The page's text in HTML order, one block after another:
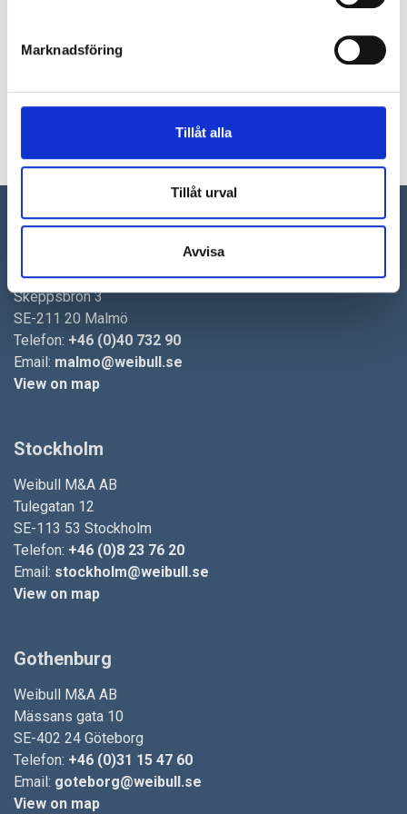
Marknadsföring
Tillåt alla
Tillåt urval
Avvisa
2020-04-02
Weibull M&A was the exclusive sell side advisor when Addtech
9 10
Weibull M&A AB
Skeppsbron 3
SE-211 20 Malmö
Telefon: +46 (0)40 732 90
Email: malmo@weibull.se
View on map
Stockholm
Weibull M&A AB
Tulegatan 12
SE-113 53 Stockholm
Telefon: +46 (0)8 23 76 20
Email: stockholm@weibull.se
View on map
Gothenburg
Weibull M&A AB
Mässans gata 10
SE-402 24 Göteborg
Telefon: +46 (0)31 15 47 60
Email: goteborg@weibull.se
View on map